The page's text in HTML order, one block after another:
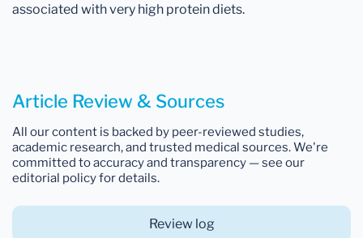
associated with very high protein diets.
Article Review & Sources
All our content is backed by peer-reviewed studies,
academic research, and trusted medical sources. We're
committed to accuracy and transparency — see our
editorial policy for details.
Review log